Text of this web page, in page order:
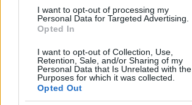
I want to opt-out of processing my
Personal Data for Targeted Advertising.
Opted In
I want to opt-out of Collection, Use,
Retention, Sale, and/or Sharing of my
Personal Data that Is Unrelated with the
Purposes for which it was collected.
Opted Out
125g 18h 4m 18s
Aggiornamento imminente
ARTICOLI IN PRIMO PIANO